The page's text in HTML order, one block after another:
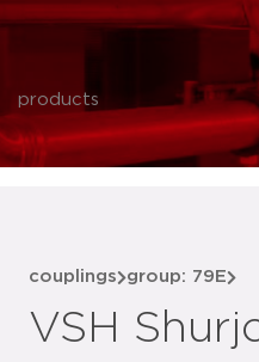
products
couplings group: 79E
VSH